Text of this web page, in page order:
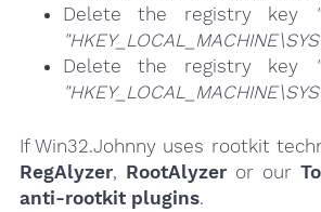
Delete the registry key
Delete the registry key
If Win32.Johnny uses rootkit
RegAlyzer, RootAlyzeror our
anti-rootkit plugins.